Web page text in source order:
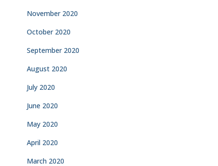
November 2020
October 2020
September 2020
August 2020
July 2020
June 2020
May 2020
April 2020
March 2020